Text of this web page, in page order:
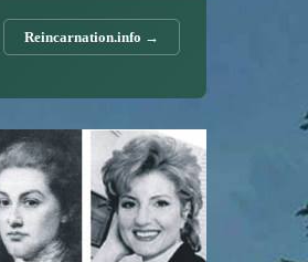
Reincarnation.info →